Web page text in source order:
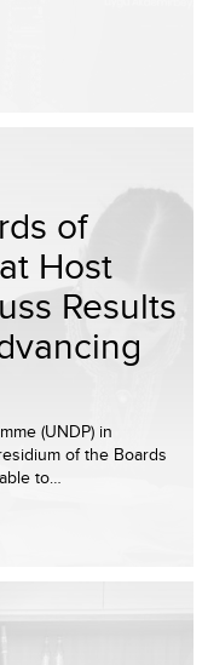
of
Host
Results
(UNDP) in
of the Boards
to…